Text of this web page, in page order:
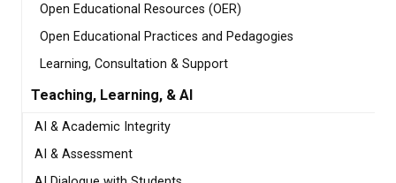
Open Educational Resources (OER)
Open Educational Practices and Pedagogies
Learning, Consultation & Support
Teaching, Learning, & AI
AI & Academic Integrity
AI & Assessment